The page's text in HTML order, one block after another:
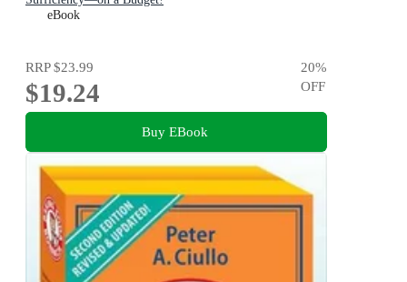
eBook
RRP$23.99
$19.24
20%
OFF
Buy EBook